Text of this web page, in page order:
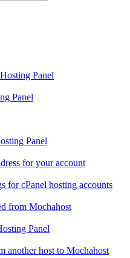
Panel
Panel
Panel
for your account
for cPanel hosting accounts
from Mochahost
Panel
another host to Mochahost